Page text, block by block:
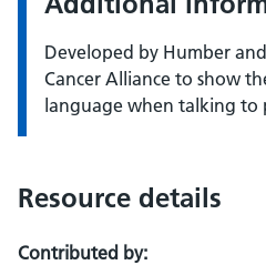
Developed by Humber
Cancer Alliance to show
language when talking to
Resource details
Contributed by: